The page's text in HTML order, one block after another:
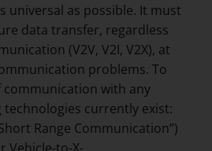
universal as possible. It must
data transfer, regardless
(V2V, V2I, V2X), at
problems. To
with any
technologies currently exist:
Range Communication”)
Vehicle-to-X-